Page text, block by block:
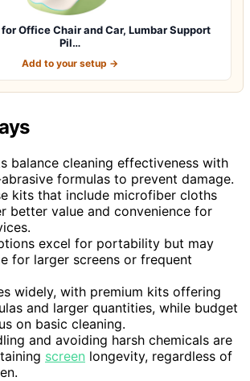
Office Chair and Car, Lumbar Support
Pil…
Add to your setup →
balance cleaning effectiveness with
formulas to prevent damage.
kits that include microfiber cloths
better value and convenience for
excel for portability but may
for larger screens or frequent
widely, with premium kits offering
and larger quantities, while budget
on basic cleaning.
and avoiding harsh chemicals are
screen longevity, regardless of